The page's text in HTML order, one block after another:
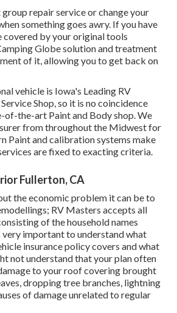
repair service or change your
something goes awry. If you have
by your original tools
Globe solution and treatment
of it, allowing you to get back on
vehicle is Iowa's Leading RV
Shop, so it is no coincidence
of-the-art Paint and Body shop. We
from throughout the Midwest for
Paint and calibration systems make
are fixed to exacting criteria.
Fullerton, CA
the economic problem it can be to
RV Masters accepts all
of the household names
important to understand what
insurance policy covers and what
not understand that your plan often
to your roof covering brought
dropping tree branches, lightning
of damage unrelated to regular